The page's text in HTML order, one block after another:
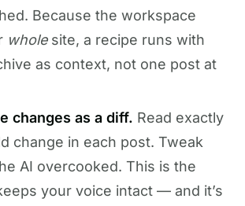
Because the workspace
wholesite, a recipe runs with
as context, not one post at
changes as a diff. Read exactly
change in each post. Tweak
AI overcooked. This is the
your voice intact — and it’s